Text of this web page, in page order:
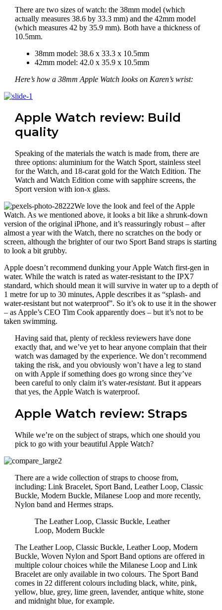
There are two sizes of watch: the 38mm model (which
actually measures 38.6 by 33.3 mm) and the 42mm model
(which measures 42 by 35.9 mm). Both have a thickness of
10.5mm.
38mm model: 38.6 x 33.3 x 10.5mm
42mm model: 42.0 x 35.9 x 10.5mm
Here’s how a 38mm Apple Watch looks on Karen’s wrist:
Apple Watch review: Build
quality
Speaking of the materials the watch is made from, there are
three options: aluminium for the Watch Sport, stainless steel
for the Watch, and 18-carat gold for the Watch Edition. The
Watch and Watch Edition come with sapphire screens, the
Sport version with ion-x glass.
We love the look and feel of the Apple
Watch. As we mentioned above, it looks a bit like a shrunk-down
version of the original iPhone, and it’s reassuringly robust – after
almost a year with the Watch, there no scratches on the body or
screen, although the brighter of our two Sport Band straps is starting
to look a bit grubby.
Apple doesn’t recommend dunking your Apple Watch first-gen in
water. While the watch is rated as water-resistant to the IPX7
standard, which should mean it will survive in water up to a depth of
1 metre for up to 30 minutes, Apple describes it as “splash- and
water-resistant but not waterproof”. So it’s ok to use it in the shower
– as Apple’s CEO Tim Cook apparently does – but it’s not to be
taken swimming.
Having said that, plenty of reckless reviewers have done
exactly that, and we’ve yet to hear anyone complain that their
watch was damaged by the experience. We don’t recommend
taking the risk, and you obviously won’t have a leg to stand
on with Apple if something does go wrong since they’ve
been careful to only claim it’s water-resistant. But it appears
that yes, the Apple Watch is waterproof.
Apple Watch review: Straps
While we’re on the subject of straps, which one should you
pick to go with your beautiful Apple Watch?
There are a wide collection of straps to choose from,
including: Link Bracelet, Sport Band, Leather Loop, Classic
Buckle, Modern Buckle, Milanese Loop and more recently,
Nylon band and Hermes straps.
The Leather Loop, Classic Buckle, Leather
Loop, Modern Buckle
The Leather Loop, Classic Buckle, Leather Loop, Modern
Buckle, Woven Nylon and Sport Band options are offered in
multiple colour choices while the Milanese Loop and Link
Bracelet are only available in two colours. The Sport Band
comes in 22 different colours including black, white, pink,
yellow, blue, grey, lime green, lavender, antique white, stone
and midnight blue, for example.